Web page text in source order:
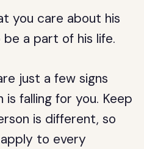
you care about his
a part of his life.
just a few signs
falling for you. Keep
is different, so
to every